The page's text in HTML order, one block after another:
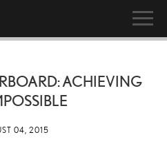
ACHIEVING
04, 2015